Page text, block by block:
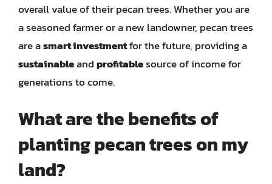
overall value of their pecan trees. Whether you are
a seasoned farmer or a new landowner, pecan trees
are asmart investmentfor the future, providing a
sustainableandprofitablesource of income for
generations to come.
What are the benefits of
planting pecan trees on my
land?